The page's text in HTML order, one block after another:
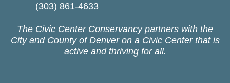
(303) 861-4633
The Civic Center Conservancy partners with the
City and County of Denver on a Civic Center that is
active and thriving for all.